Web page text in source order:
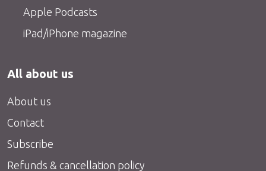
Apple Podcasts
iPad/iPhone magazine
All about us
About us
Contact
Subscribe
Refunds & cancellation policy